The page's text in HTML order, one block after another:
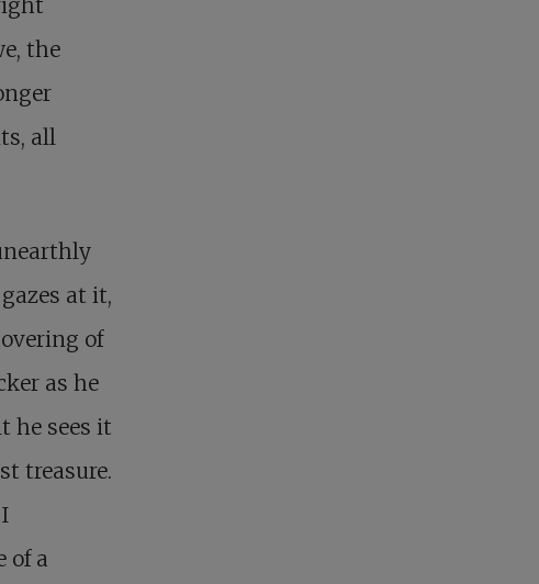
the
all
at it,
of
as he
he sees it
treasure.
of a